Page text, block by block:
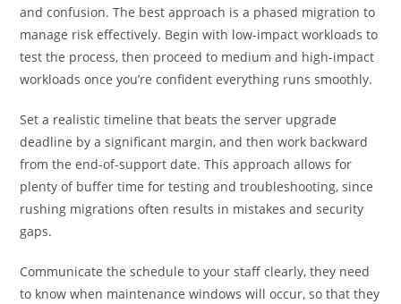
and confusion. The best approach is a phased migration to
manage risk effectively. Begin with low-impact workloads to
test the process, then proceed to medium and high-impact
workloads once you’re confident everything runs smoothly.
Set a realistic timeline that beats the server upgrade
deadline by a significant margin, and then work backward
from the end-of-support date. This approach allows for
plenty of buffer time for testing and troubleshooting, since
rushing migrations often results in mistakes and security
gaps.
Communicate the schedule to your staff clearly, they need
to know when maintenance windows will occur, so that they